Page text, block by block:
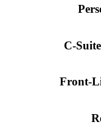
C-
Front-